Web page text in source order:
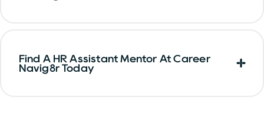
Find A HR Assistant Mentor At Career
Navig8r Today